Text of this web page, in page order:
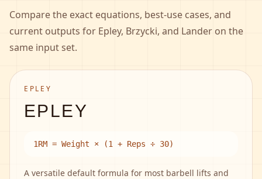
Compare the exact equations, best-use cases, and
current outputs for Epley, Brzycki, and Lander on the
same input set.
EPLEY
EPLEY
1RM = Weight × (1 + Reps ÷ 30)
A versatile default formula for most barbell lifts and